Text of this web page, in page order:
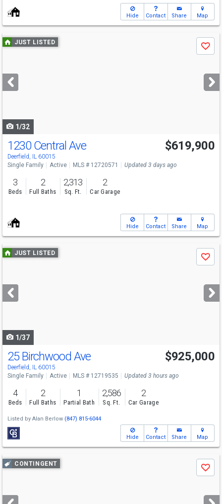
Hide Contact Share Map
Use
previous
next
buttons
JUST LISTED
Save
1/32
1230 Central Ave
Deerfield, IL 60015
$619,900
Single Family Active MLS # 12720571 Updated 3 days ago
3
Beds
2
Full Baths
2,313
Sq. Ft.
2
Car Garage
Hide Contact Share Map
Use
previous
next
buttons
JUST LISTED
Save
1/37
25 Birchwood Ave
Deerfield, IL 60015
$925,000
Single Family Active MLS # 12719535 Updated 3 hours ago
4
Beds
2
Full Baths
1
Partial Bath
2,586
Sq. Ft.
2
Car Garage
Listed by Alan Berlow (847) 815-6044
Hide Contact Share Map
Use
previous
next
CONTINGENT
Save